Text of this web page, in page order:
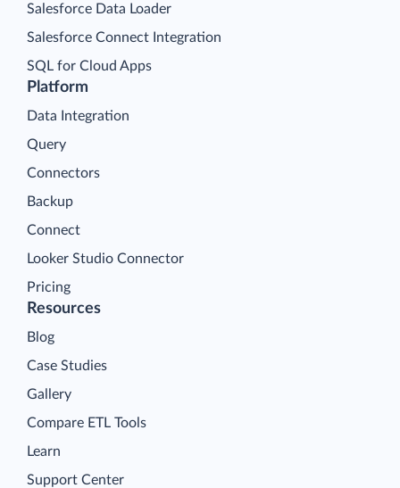
Platform
Data Integration
Query
Connectors
Backup
Connect
Looker Studio Connector
Pricing
Salesforce Data Loader
Salesforce Connect Integration
SQL for Cloud Apps
Resources
Blog
Case Studies
Gallery
Compare ETL Tools
Learn
Support Center